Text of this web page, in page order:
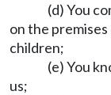
(d) You
on the
children;
(e) You
us;